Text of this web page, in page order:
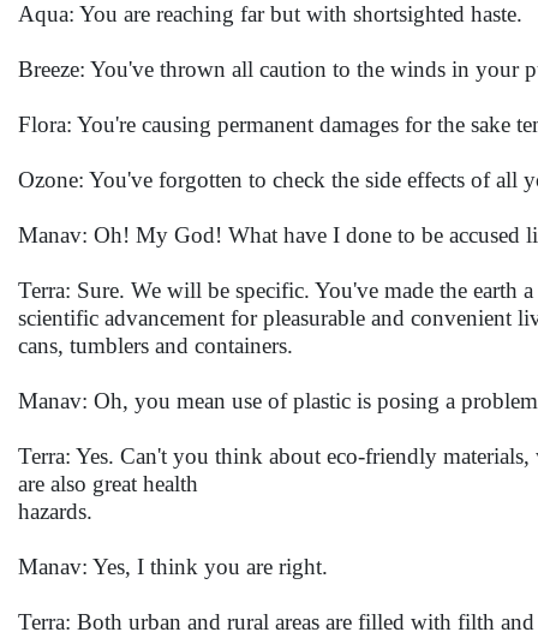
Aqua: You are reaching far but with shortsighted haste.
Breeze: You've thrown all caution to the winds in your
Flora: You're causing permanent damages for the sake
Ozone: You've forgotten to check the side effects of all
Manav: Oh! My God! What have I done to be accused
Terra: Sure. We will be specific. You've made the
scientific advancement for pleasurable and convenient
cans, tumblers and containers.
Manav: Oh, you mean use of plastic is posing a
Terra: Yes. Can't you think about eco-friendly
are also great health
hazards.
Manav: Yes, I think you are right.
Terra: Both urban and rural areas are filled with filth